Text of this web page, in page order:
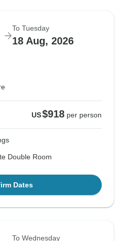
To Tuesday
18 Aug, 2026
US$918 per person
Double Room
Dates
To Wednesday